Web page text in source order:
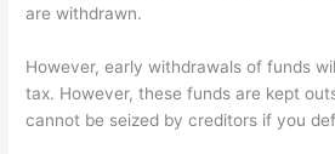
are withdrawn.
However, early withdrawals of funds
tax. However, these funds are kept
cannot be seized by creditors if you